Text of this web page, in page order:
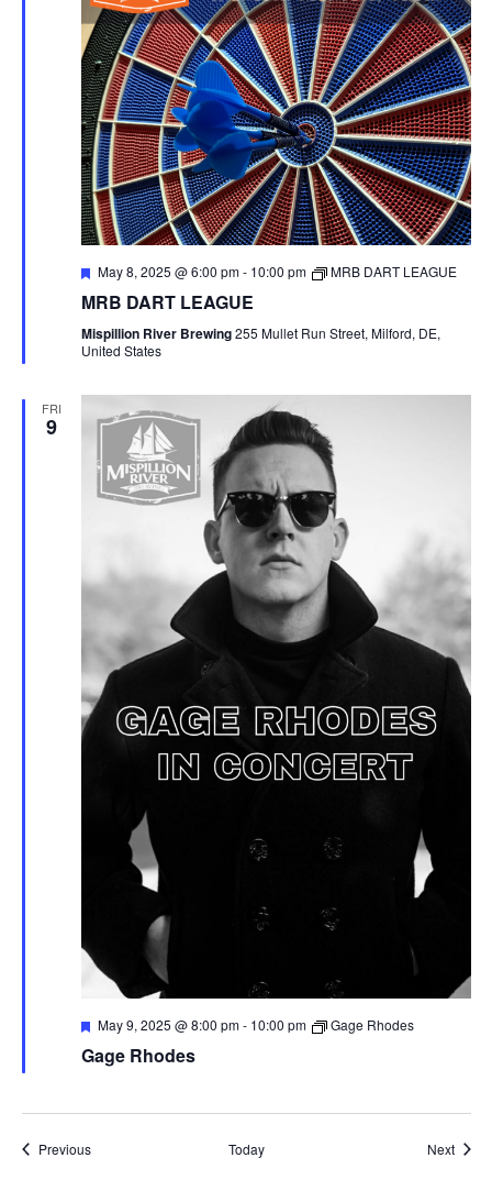
F
a
u
r
d
May 8, 2025 @ 6:00 pm- 10:00 pm MRB DART LEAGUE
MRB DART LEAGUE
Mispillion River Brewing255 Mullet Run Street, Milford, DE,
United States
FRI
9
F
a
r
May 9, 2025 @ 8:00 pm- 10:00 pm Gage Rhodes
Gage Rhodes
PreviousEvents Today Next